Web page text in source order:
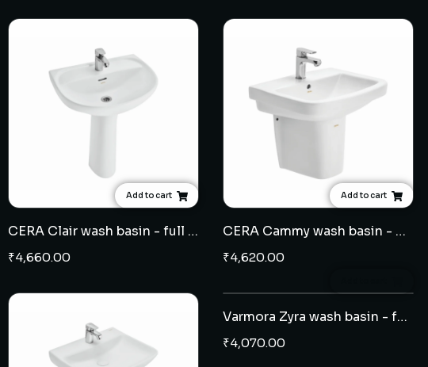
Add to cart
CERA Clair wash basin - full pedestal
₹4,660.00
Add to cart
CERA Cammy wash basin - half pedestal
₹4,620.00
Varmora Zyra wash basin - full pedestal
₹4,070.00